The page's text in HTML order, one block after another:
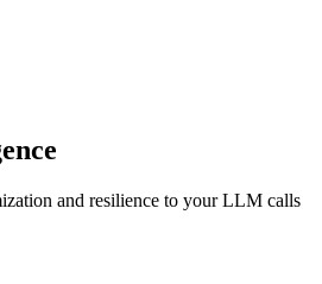
and resilience to your LLM calls